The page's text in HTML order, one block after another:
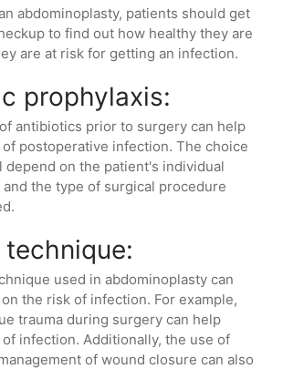
abdominoplasty, patients should get
to find out how healthy they are
are at risk for getting an infection.
prophylaxis:
antibiotics prior to surgery can help
postoperative infection. The choice
on the patient's individual
the type of surgical procedure
used in abdominoplasty can
the risk of infection. For example,
trauma during surgery can help
infection. Additionally, the use of
of wound closure can also